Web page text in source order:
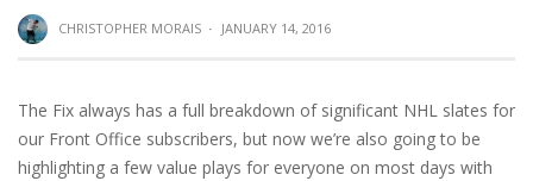
CHRISTOPHER MORAIS · JANUARY 14, 2016
The Fix always has a full breakdown of significant NHL slates for
our Front Office subscribers, but now we’re also going to be
highlighting a few value plays for everyone on most days with